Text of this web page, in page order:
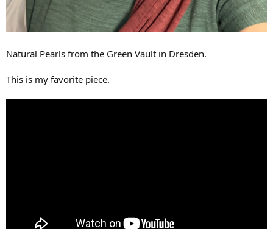
Natural Pearls from the Green Vault in Dresden.
This is my favorite piece.